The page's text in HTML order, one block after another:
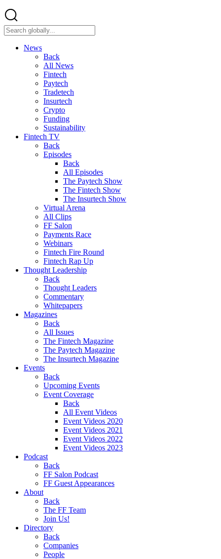
News
Back
All News
Fintech
Paytech
Tradetech
Insurtech
Crypto
Funding
Sustainability
Fintech TV
Back
Episodes
Back
All Episodes
The Paytech Show
The Fintech Show
The Insurtech Show
Virtual Arena
All Clips
FF Salon
Payments Race
Webinars
Fintech Fire Round
Fintech Rap Up
Thought Leadership
Back
Thought Leaders
Commentary
Whitepapers
Magazines
Back
All Issues
The Fintech Magazine
The Paytech Magazine
The Insurtech Magazine
Events
Back
Upcoming Events
Event Coverage
Back
All Event Videos
Event Videos 2020
Event Videos 2021
Event Videos 2022
Event Videos 2023
Podcast
Back
FF Salon Podcast
FF Guest Appearances
About
Back
The FF Team
Join Us!
Directory
Back
Companies
People